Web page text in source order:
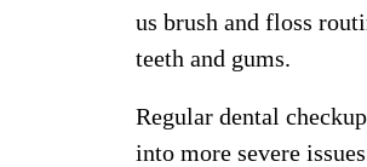
us brush and floss
teeth and gums.
Regular dental
into more severe